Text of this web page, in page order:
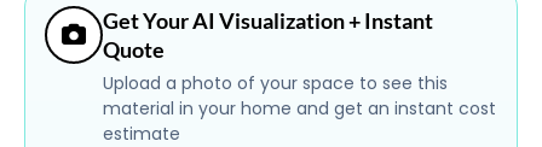
Get Your AI Visualization + Instant
Quote
Upload a photo of your space to see this
material in your home and get an instant cost
estimate